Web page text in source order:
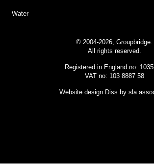
Water
© 2004-2026, Groupbridge.
All rights reserved.
Registered in England no:
VAT no: 103 8887 58
Website design Diss by sla